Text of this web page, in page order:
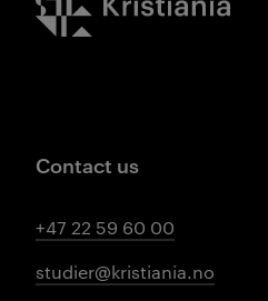
Contact us
+47 22 59 60 00
studier@kristiania.no